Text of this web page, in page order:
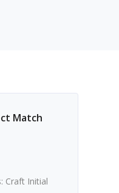
Match
Craft Initial